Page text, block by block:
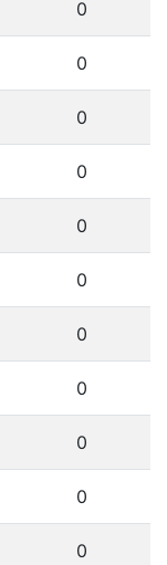
0
0
0
0
0
0
0
0
0
0
0